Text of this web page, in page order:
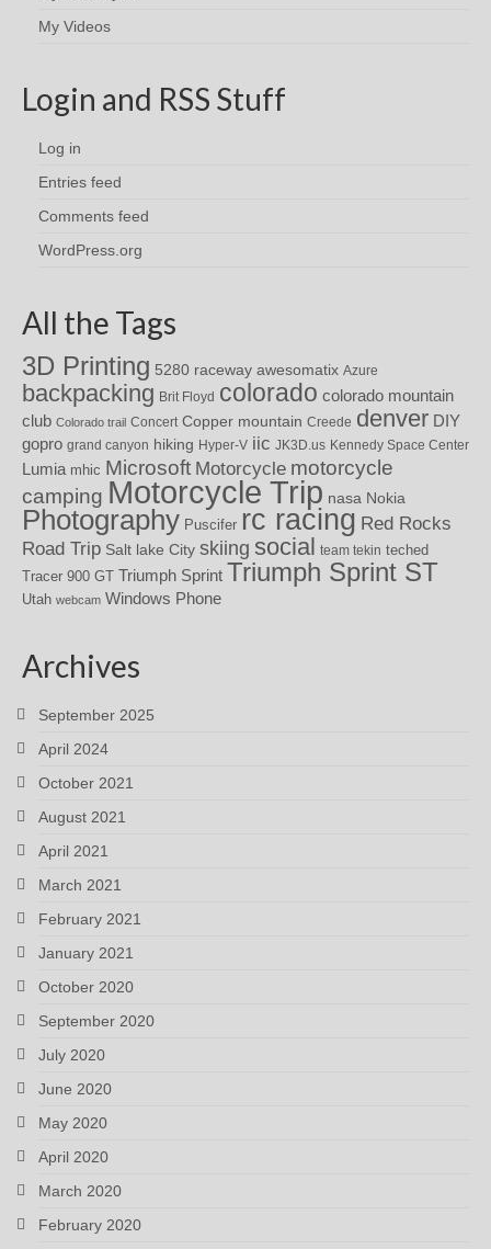
My Videos
Login and RSS Stuff
Log in
Entries feed
Comments feed
WordPress.org
All the Tags
3D Printing 5280 raceway awesomatix Azure
backpacking Brit Floyd colorado colorado mountain
club Colorado trail Concert Copper mountain Creede denver DIY
gopro grand canyon hiking Hyper-V iic JK3D.us Kennedy Space Center
Lumia mhic Microsoft Motorcycle motorcycle
camping Motorcycle Trip nasa Nokia
Photography Puscifer rc racing Red Rocks
Road Trip Salt lake City skiing social team tekin teched
Tracer 900 GT Triumph Sprint Triumph Sprint ST
Utah webcam Windows Phone
Archives
September 2025
April 2024
October 2021
August 2021
April 2021
March 2021
February 2021
January 2021
October 2020
September 2020
July 2020
June 2020
May 2020
April 2020
March 2020
February 2020